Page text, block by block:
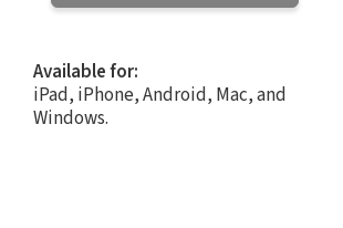
Available for:
iPad, iPhone, Android, Mac, and
Windows.